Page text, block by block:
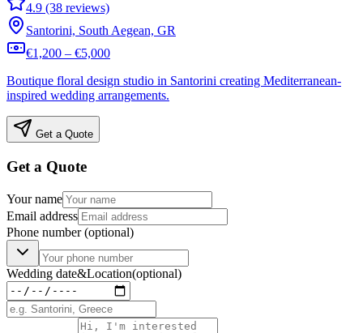
4.9 (38 reviews)
Santorini, South Aegean, GR
€1,200 – €5,000
Boutique floral design studio in Santorini creating Mediterranean-
inspired wedding arrangements.
Get a Quote
Get a Quote
Your name
Email address
Phone number(optional)
Wedding date&Location(optional)